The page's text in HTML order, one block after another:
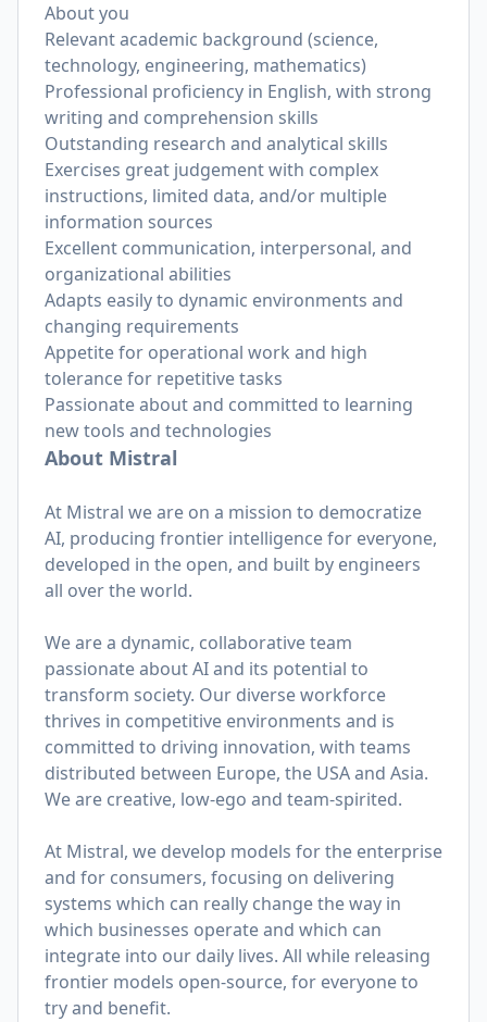
About you
Relevant academic background (science,
technology, engineering, mathematics)
Professional proficiency in English, with strong
writing and comprehension skills
Outstanding research and analytical skills
Exercises great judgement with complex
instructions, limited data, and/or multiple
information sources
Excellent communication, interpersonal, and
organizational abilities
Adapts easily to dynamic environments and
changing requirements
Appetite for operational work and high
tolerance for repetitive tasks
Passionate about and committed to learning
new tools and technologies
About Mistral
At Mistral we are on a mission to democratize
AI, producing frontier intelligence for everyone,
developed in the open, and built by engineers
all over the world.
We are a dynamic, collaborative team
passionate about AI and its potential to
transform society. Our diverse workforce
thrives in competitive environments and is
committed to driving innovation, with teams
distributed between Europe, the USA and Asia.
We are creative, low-ego and team-spirited.
At Mistral, we develop models for the enterprise
and for consumers, focusing on delivering
systems which can really change the way in
which businesses operate and which can
integrate into our daily lives. All while releasing
frontier models open-source, for everyone to
try and benefit.